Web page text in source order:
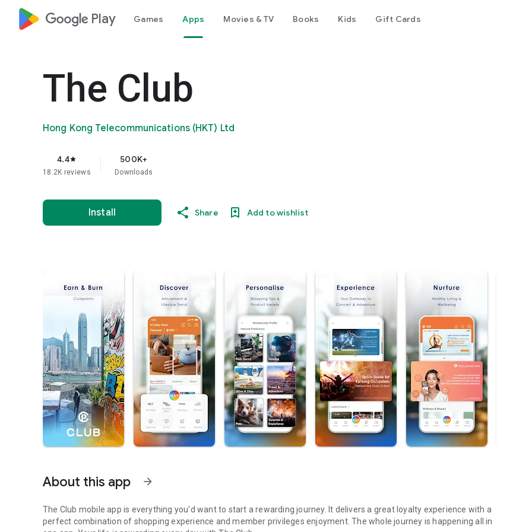
google_logo Play Games Apps Movies & TV Books Kids Gift Cards
The Club
Hong Kong Telecommunications (HKT) Ltd
4.4star
18.2K reviews
500K+
Downloads
Install Share Add to wishlist
About this app arrow_forward
The Club mobile app is everything you'd want to start a rewarding journey. It delivers a great loyalty experience with a
perfect combination of shopping experience and member privileges enjoyment. The whole journey is happening all in